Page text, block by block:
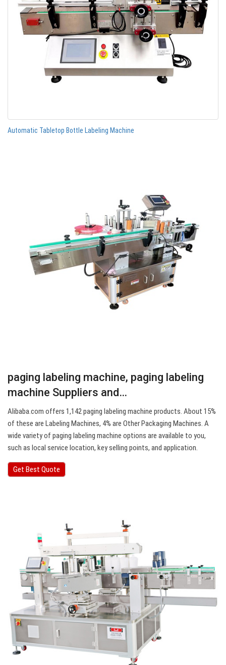
Automatic Tabletop Bottle Labeling Machine
paging labeling machine, paging labeling
machine Suppliers and…
Alibaba.com offers 1,142 paging labeling machine products. About 15%
of these are Labeling Machines, 4% are Other Packaging Machines. A
wide variety of paging labeling machine options are available to you,
such as local service location, key selling points, and application.
Get Best Quote